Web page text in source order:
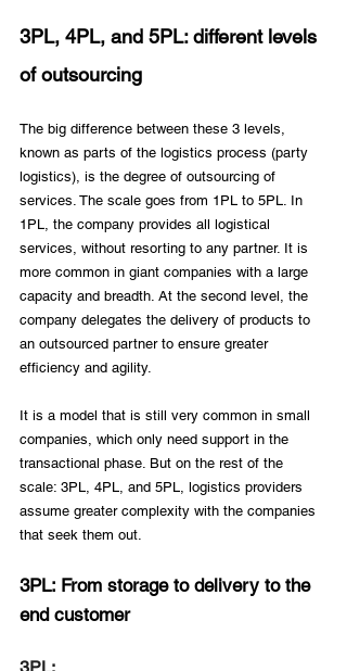
3PL, 4PL, and 5PL: different levels
of outsourcing
The big difference between these 3 levels,
known as parts of the logistics process (party
logistics), is the degree of outsourcing of
services. The scale goes from 1PL to 5PL. In
1PL, the company provides all logistical
services, without resorting to any partner. It is
more common in giant companies with a large
capacity and breadth. At the second level, the
company delegates the delivery of products to
an outsourced partner to ensure greater
efficiency and agility.
It is a model that is still very common in small
companies, which only need support in the
transactional phase. But on the rest of the
scale: 3PL, 4PL, and 5PL, logistics providers
assume greater complexity with the companies
that seek them out.
3PL: From storage to delivery to the
end customer